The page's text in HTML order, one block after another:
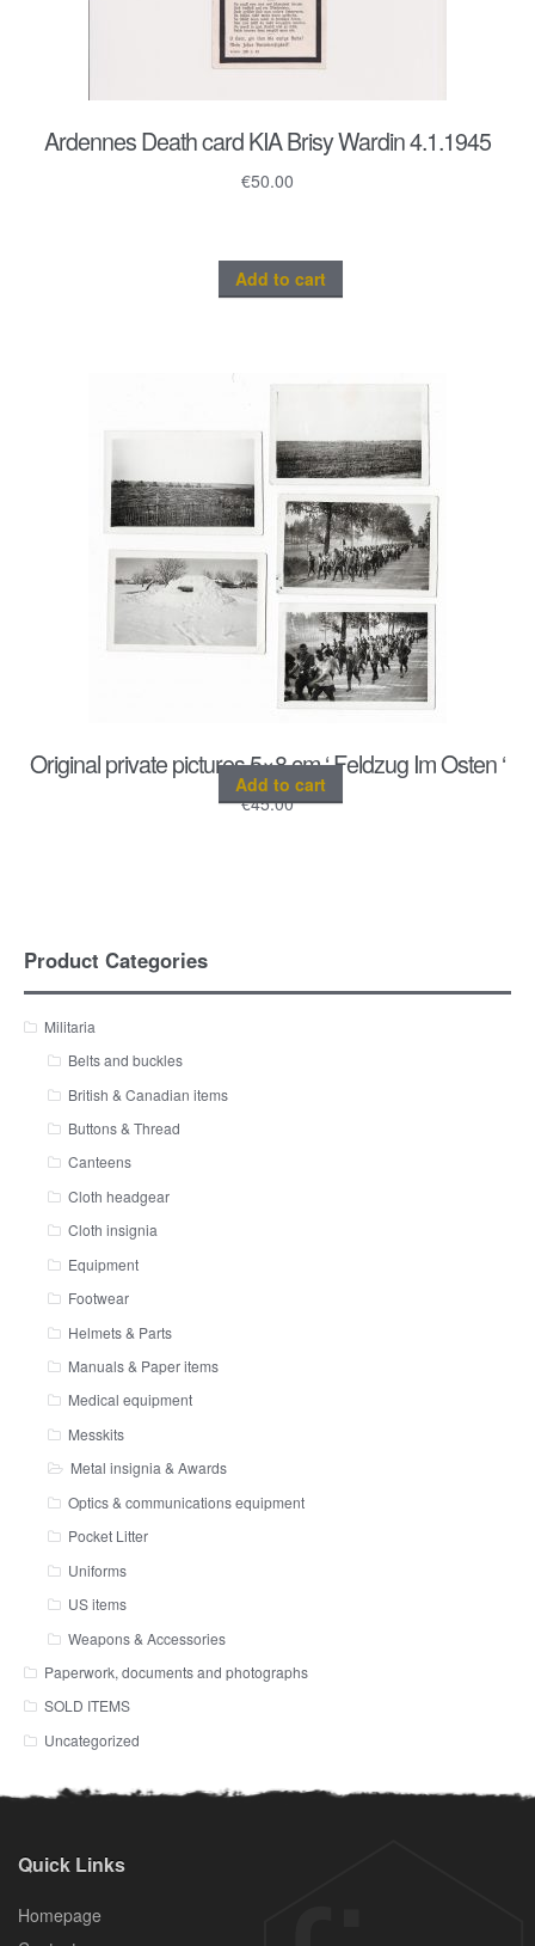
Ardennes Death card KIA Brisy Wardin 4.1.1945
€50.00
Add to cart
Original private pictures 5×8 cm ‘ Feldzug Im Osten ‘
€45.00
Add to cart
Product Categories
Militaria
Belts and buckles
British & Canadian items
Buttons & Thread
Canteens
Cloth headgear
Cloth insignia
Equipment
Footwear
Helmets & Parts
Manuals & Paper items
Medical equipment
Messkits
Metal insignia & Awards
Optics & communications equipment
Pocket Litter
Uniforms
US items
Weapons & Accessories
Paperwork, documents and photographs
SOLD ITEMS
Uncategorized
Quick Links
Homepage